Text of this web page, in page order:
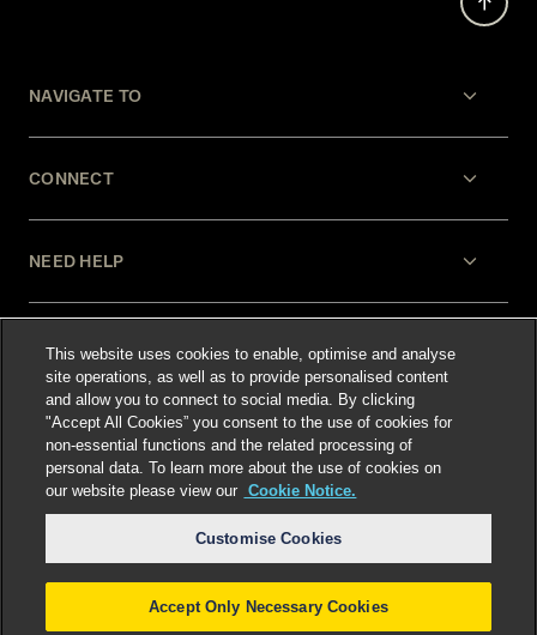
NAVIGATE TO
CONNECT
NEED HELP
LEGAL
Select language:
This website uses cookies to enable, optimise and analyse
site operations, as well as to provide personalised content
and allow you to connect to social media. By clicking
"Accept All Cookies” you consent to the use of cookies for
non-essential functions and the related processing of
personal data. To learn more about the use of cookies on
our website please view our Cookie Notice.
Customise Cookies
Accept Only Necessary Cookies